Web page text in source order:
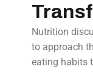
Nutrition
to approach
eating habits